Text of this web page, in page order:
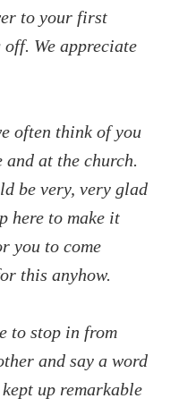
to your first
We appreciate
often think of you
and at the church.
be very, very glad
here to make it
you to come
this anyhow.
to stop in from
and say a word
up remarkable